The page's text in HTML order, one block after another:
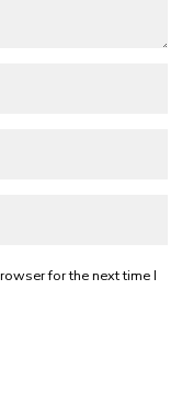
for the next time I